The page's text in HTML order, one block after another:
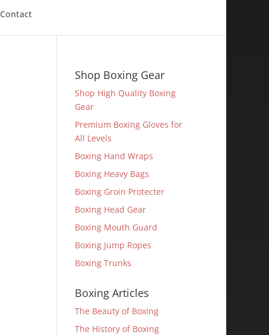
Contact
Shop Boxing Gear
Shop High Quality Boxing
Gear
Premium Boxing Gloves for
All Levels
Boxing Hand Wraps
Boxing Heavy Bags
Boxing Groin Protecter
Boxing Head Gear
Boxing Mouth Guard
Boxing Jump Ropes
Boxing Trunks
Boxing Articles
The Beauty of Boxing
The History of Boxing